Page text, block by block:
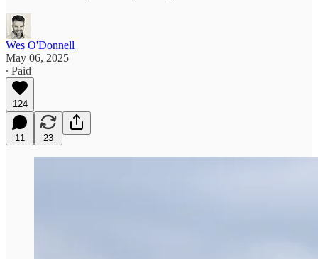
Wes O'Donnell
May 06, 2025
∙ Paid
124
11 23